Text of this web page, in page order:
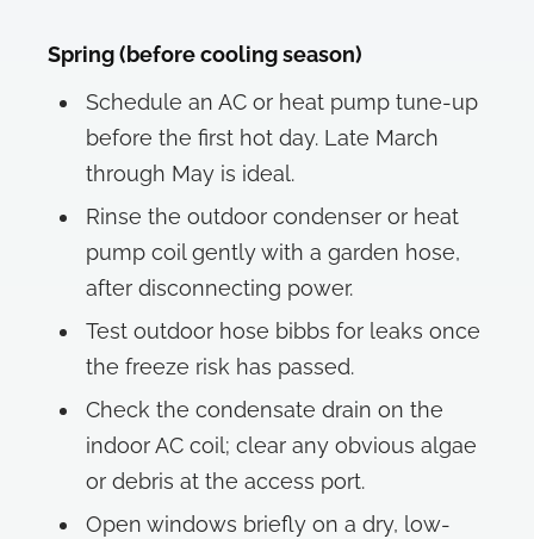
Spring (before cooling season)
Schedule an AC or heat pump tune-up
before the first hot day. Late March
through May is ideal.
Rinse the outdoor condenser or heat
pump coil gently with a garden hose,
after disconnecting power.
Test outdoor hose bibbs for leaks once
the freeze risk has passed.
Check the condensate drain on the
indoor AC coil; clear any obvious algae
or debris at the access port.
Open windows briefly on a dry, low-